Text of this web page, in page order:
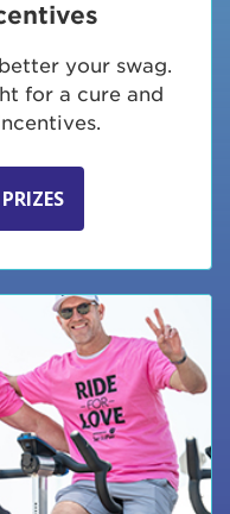
your swag.
for a cure and